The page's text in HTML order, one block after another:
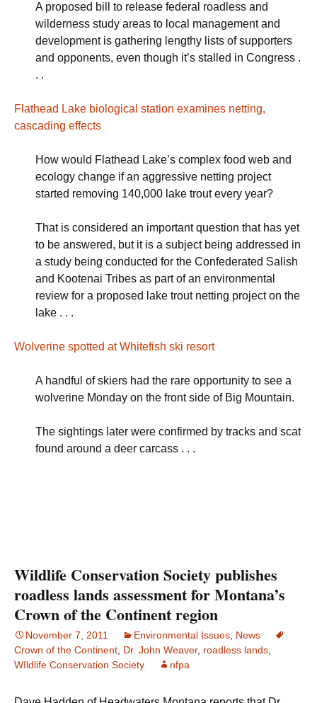
A proposed bill to release federal roadless and
wilderness study areas to local management and
development is gathering lengthy lists of supporters
and opponents, even though it’s stalled in Congress .
. .
Flathead Lake biological station examines netting,
cascading effects
How would Flathead Lake’s complex food web and
ecology change if an aggressive netting project
started removing 140,000 lake trout every year?
That is considered an important question that has yet
to be answered, but it is a subject being addressed in
a study being conducted for the Confederated Salish
and Kootenai Tribes as part of an environmental
review for a proposed lake trout netting project on the
lake . . .
Wolverine spotted at Whitefish ski resort
A handful of skiers had the rare opportunity to see a
wolverine Monday on the front side of Big Mountain.
The sightings later were confirmed by tracks and scat
found around a deer carcass . . .
Wildlife Conservation Society publishes
roadless lands assessment for Montana’s
Crown of the Continent region
November 7, 2011 Environmental Issues News
Crown of the Continent Dr. John Weaver, roadless lands
WIldlife Conservation Society
nfpa